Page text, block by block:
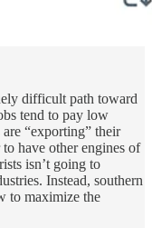
difficult path toward
tend to pay low
“exporting” their
have other engines of
isn’t going to
Instead, southern
to maximize the